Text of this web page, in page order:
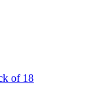
of 18